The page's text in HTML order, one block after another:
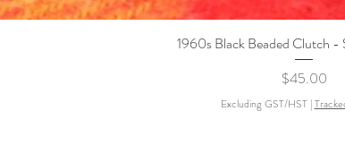
Quick View
1960s Black Beaded Clutch -
Price
$45.00
Excluding GST/HST|